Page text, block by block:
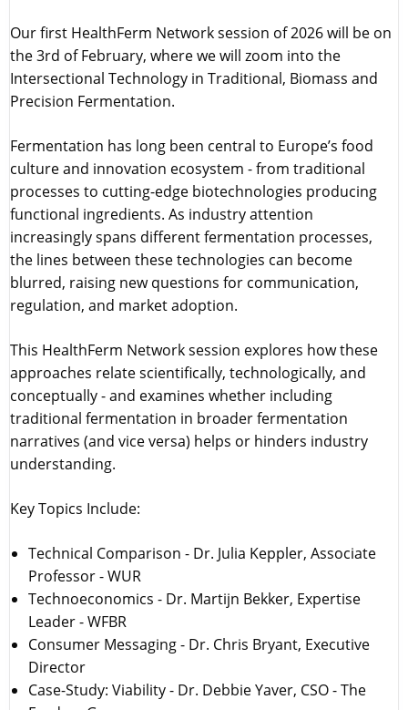
Our first HealthFerm Network session of 2026 will be on
the 3rd of February, where we will zoom into the
Intersectional Technology in Traditional, Biomass and
Precision Fermentation.
Fermentation has long been central to Europe’s food
culture and innovation ecosystem - from traditional
processes to cutting-edge biotechnologies producing
functional ingredients. As industry attention
increasingly spans different fermentation processes,
the lines between these technologies can become
blurred, raising new questions for communication,
regulation, and market adoption.
This HealthFerm Network session explores how these
approaches relate scientifically, technologically, and
conceptually - and examines whether including
traditional fermentation in broader fermentation
narratives (and vice versa) helps or hinders industry
understanding.
Key Topics Include:
Technical Comparison - Dr. Julia Keppler, Associate
Professor - WUR
Technoeconomics - Dr. Martijn Bekker, Expertise
Leader - WFBR
Consumer Messaging - Dr. Chris Bryant, Executive
Director
Case-Study: Viability - Dr. Debbie Yaver, CSO - The